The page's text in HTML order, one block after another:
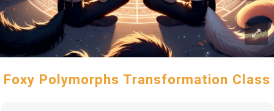
Foxy Polymorphs Transformation Class